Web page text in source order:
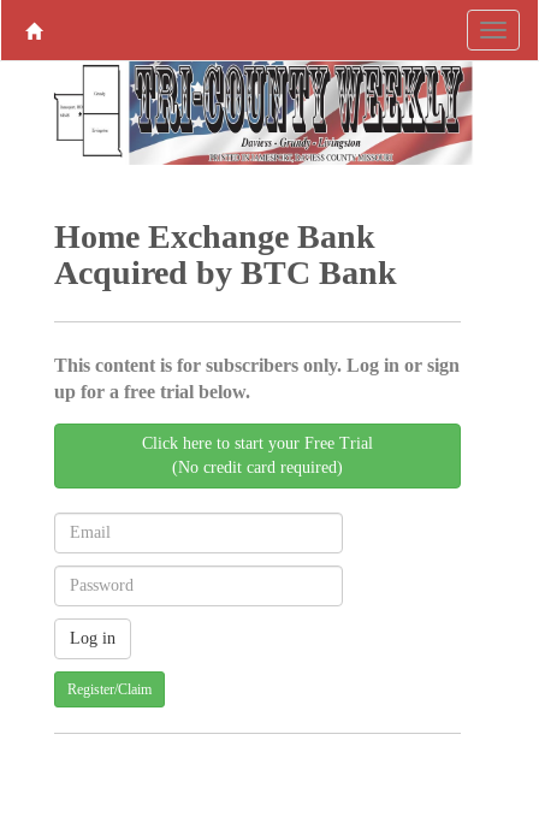
Home Exchange Bank
Acquired by BTC Bank
This content is for subscribers only. Log in or sign
up for a free trial below.
Click here to start your Free Trial
(No credit card required)
Register/Claim